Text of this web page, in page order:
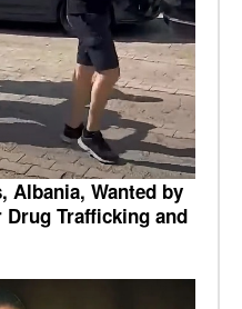
Albania, Wanted by
Trafficking and